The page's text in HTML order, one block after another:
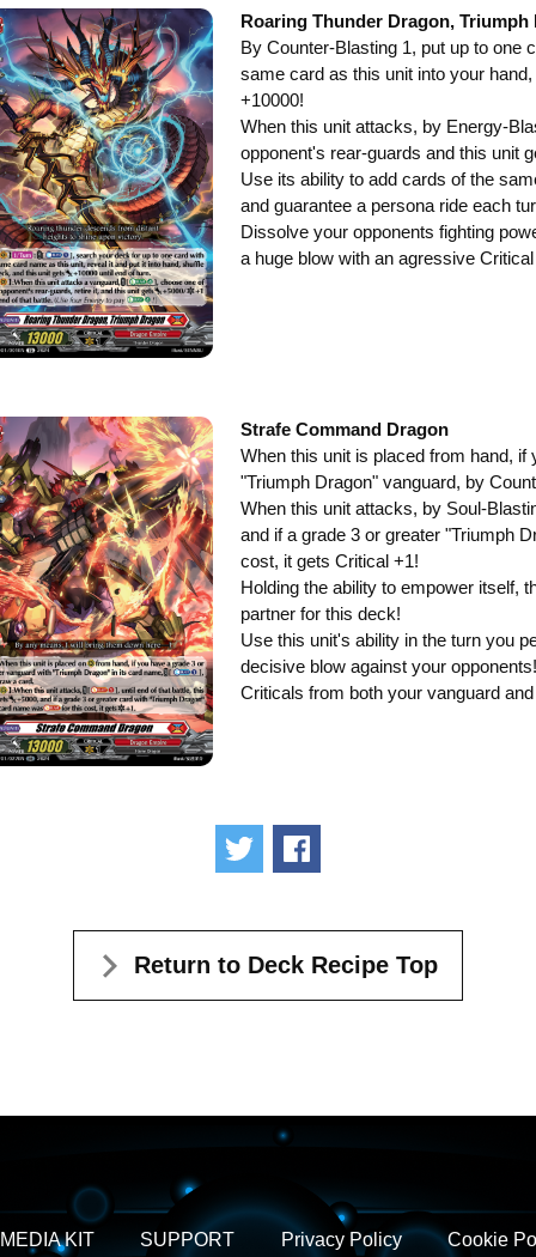
Roaring Thunder Dragon, Triumph
By Counter-Blasting 1, put up to one
same card as this unit into your
+10000!
When this unit attacks, by Energy-
opponent's rear-guards and this unit
Use its ability to add cards of the
and guarantee a persona ride each
Dissolve your opponents fighting
a huge blow with an agressive
Strafe Command Dragon
When this unit is placed from hand, if
"Triumph Dragon" vanguard, by
When this unit attacks, by Soul-
and if a grade 3 or greater "Triumph
cost, it gets Critical +1!
Holding the ability to empower itself,
partner for this deck!
Use this unit's ability in the turn you
decisive blow against your
Criticals from both your vanguard
Tweet
Return to Deck Recipe Top
MEDIA KIT SUPPORT Privacy Policy Cookie